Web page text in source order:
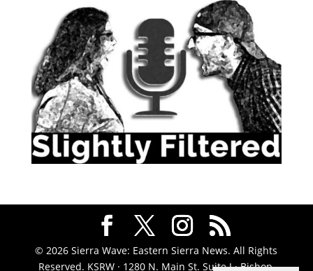
© 2026 Sierra Wave: Eastern Sierra News. All Rights
Reserved. KSRW · 1280 N. Main St. Suite J · Bishop,